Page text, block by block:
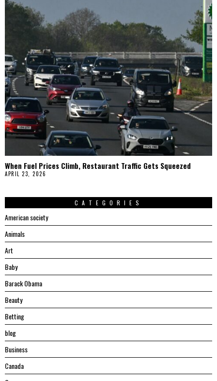
When Fuel Prices Climb, Restaurant Traffic Gets Squeezed
APRIL 23, 2026
CATEGORIES
American society
Animals
Art
Baby
Barack Obama
Beauty
Betting
blog
Business
Canada